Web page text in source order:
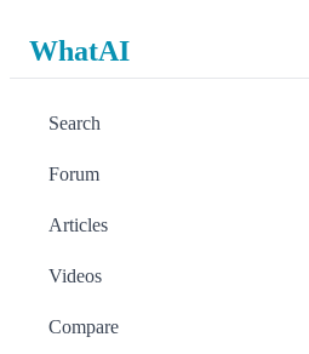
WhatAI
Search
Forum
Articles
Videos
Compare